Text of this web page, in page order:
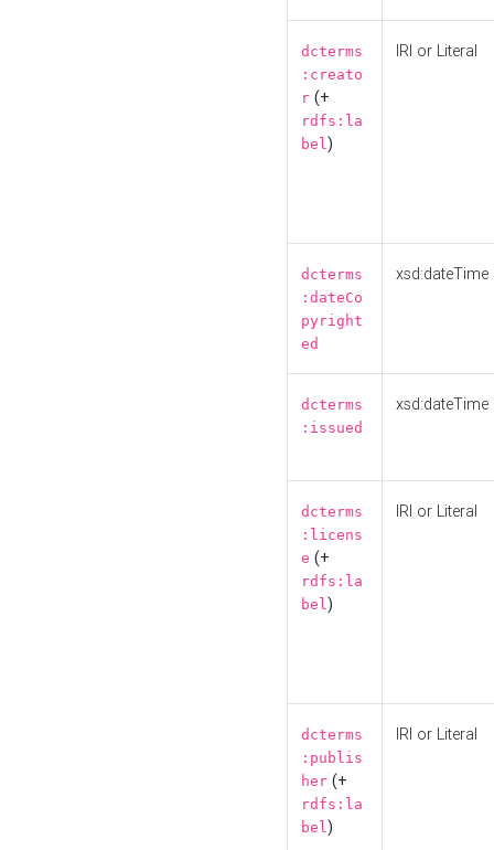
dcterms
:creato
r (+
rdfs:la
bel)
IRI or Literal
dcterms
:dateCo
pyright
ed
xsd:dateTime
dcterms
:issued
xsd:dateTime
dcterms
:licens
e (+
rdfs:la
bel)
IRI or Literal
dcterms
:publis
her (+
rdfs:la
bel)
IRI or Literal